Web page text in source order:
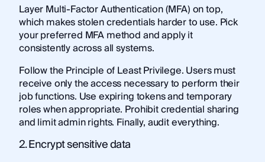
Layer Multi-Factor Authentication (MFA) on top,
which makes stolen credentials harder to use. Pick
your preferred MFA method and apply it
consistently across all systems.
Follow the Principle of Least Privilege. Users must
receive only the access necessary to perform their
job functions. Use expiring tokens and temporary
roles when appropriate. Prohibit credential sharing
and limit admin rights. Finally, audit everything.
2. Encrypt sensitive data